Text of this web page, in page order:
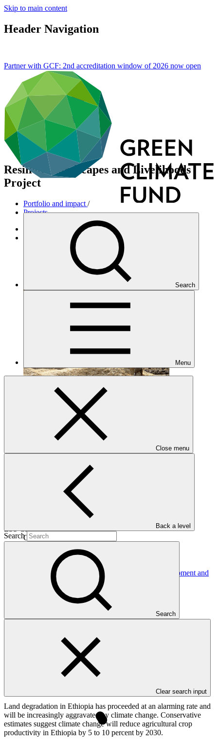
Skip to main content
Header Navigation
Search
Menu
Close menu
Back a level
Search
Search
Clear search input
Partner with GCF: 2nd accreditation window of 2026 now open
Resilient Landscapes and Livelihoods
Project
Portfolio and impact /
Projects
Under implementation
ESS Category
Category B
Public sector
International Bank for Reconstruction and Development and
International Development
Land degradation in Ethiopia has proceeded at an alarming rate and
will be increasingly aggravated by climate change. Conservative
estimates suggest climate change will reduce agricultural crop
productivity in Ethiopia by 5 to 10 percent by 2030.